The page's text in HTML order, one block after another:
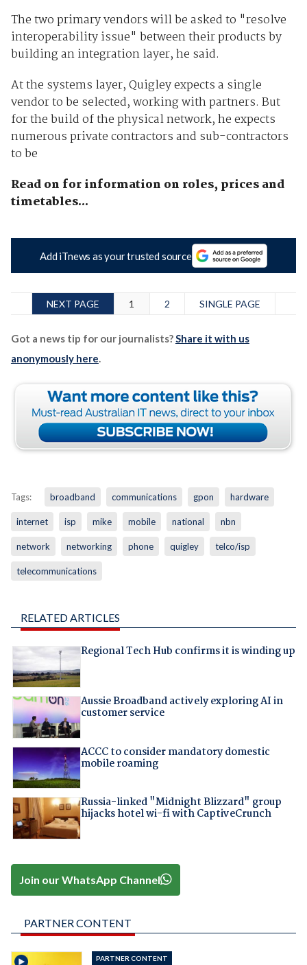
The two primary vendors will be asked to "resolve
interoperability issue" between their products by
building an integration layer, he said.
At the systems layer, Quigley expects a single
vendor to be selected, working with partners. But
for the build of the physical network, he expects
numerous private contractors and sub-contractors
to be
Read on for information on roles, prices and
timetables...
Add iTnews as your trusted source
NEXT PAGE 1 2 SINGLE PAGE
Got a news tip for our journalists?Share it with us
anonymously here.
Tags: broadband communications gpon hardware
internet isp mike mobile national nbn
network networking phone quigley telco/isp
telecommunications
RELATED ARTICLES
Regional Tech Hub confirms it is winding up
Aussie Broadband actively exploring AI in
customer service
ACCC to consider mandatory domestic
mobile roaming
Russia-linked "Midnight Blizzard" group
hijacks hotel wi-fi with CaptiveCrunch
Join our WhatsApp Channel
PARTNER CONTENT
PARTNER CONTENT